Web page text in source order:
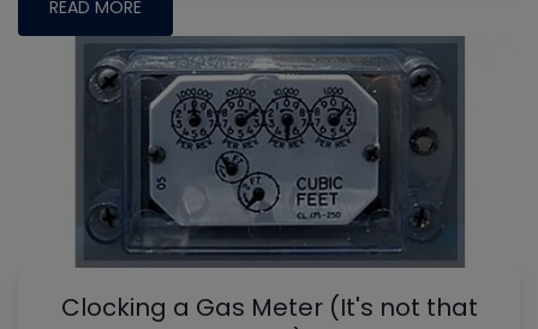
READ MORE
Clocking a Gas Meter (It's not that